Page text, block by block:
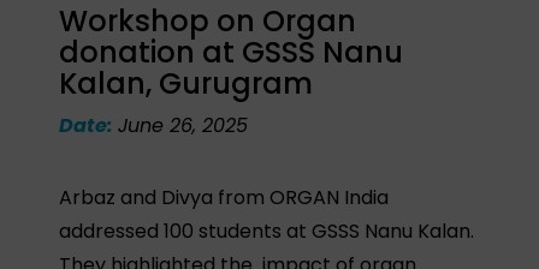
Workshop on Organ
donation at GSSS Nanu
Kalan, Gurugram
Date:June 26, 2025
Arbaz and Divya from ORGAN India
addressed 100 students at GSSS Nanu Kalan.